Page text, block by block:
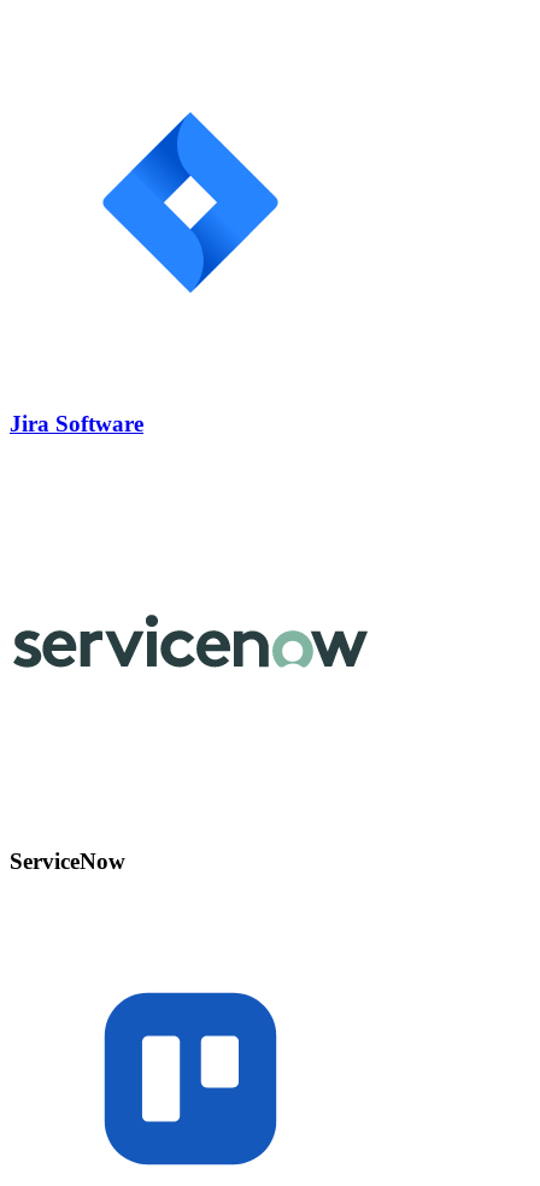
Jira Software
ServiceNow